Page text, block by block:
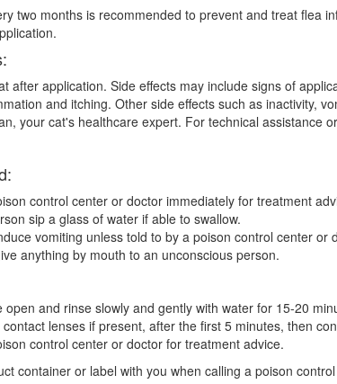
two months is recommended to prevent and treat flea
after application. Side effects may include signs of
and itching. Other side effects such as inactivity,
your cat's healthcare expert. For technical assistance
control center or doctor immediately for treatment
sip a glass of water if able to swallow.
vomiting unless told to by a poison control center or
anything by mouth to an unconscious person.
open and rinse slowly and gently with water for 15-20
contact lenses if present, after the first 5 minutes, then
control center or doctor for treatment advice.
container or label with you when calling a poison